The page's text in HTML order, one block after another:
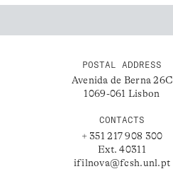
POSTAL ADDRESS
Avenida de Berna 26C
1069-061 Lisbon
CONTACTS
+ 351 217 908 300
Ext. 40311
ifilnova@fcsh.unl.pt